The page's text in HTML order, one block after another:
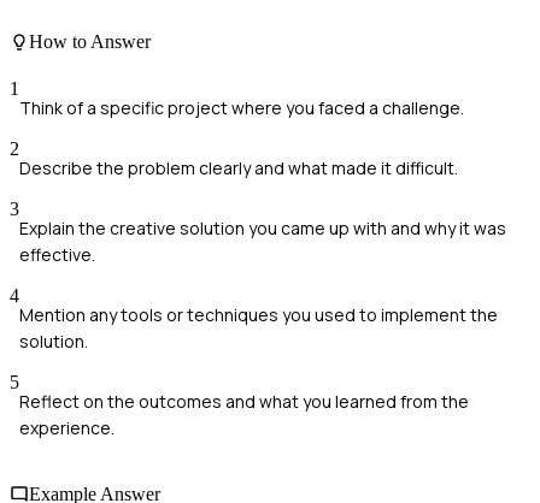
How to Answer
1
Think of a specific project where you faced a challenge.
2
Describe the problem clearly and what made it difficult.
3
Explain the creative solution you came up with and why it was
effective.
4
Mention any tools or techniques you used to implement the
solution.
5
Reflect on the outcomes and what you learned from the
experience.
Example Answer